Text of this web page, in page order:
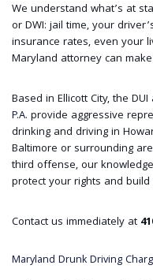
We understand what’s at
or DWI: jail time, your
insurance rates, even your
Maryland attorney can
Based in Ellicott City, the
P.A. provide aggressive
drinking and driving in
Baltimore or surrounding
third offense, our
protect your rights and
Contact us immediately at
Maryland Drunk Driving